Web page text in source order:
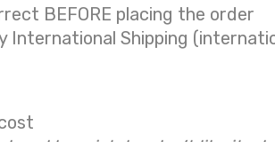
BEFORE placing the order
International Shipping